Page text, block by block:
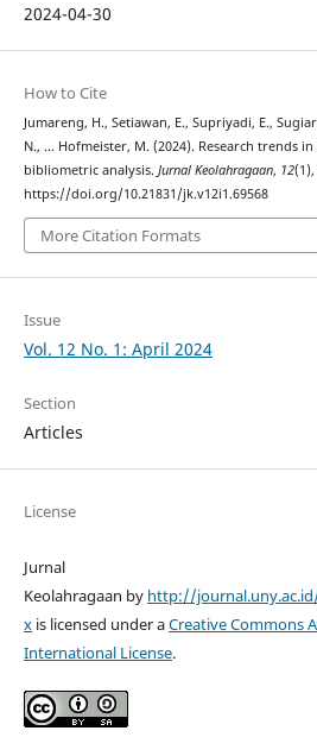
2024-04-30
How to Cite
Jumareng, H., Setiawan, E., Supriyadi, E.,
N., … Hofmeister, M. (2024). Research trends
bibliometric analysis. Jurnal Keolahragaan, 12(1),
https://doi.org/10.21831/jk.v12i1.69568
More Citation Formats
Issue
Vol. 12 No. 1: April 2024
Section
Articles
License
Jurnal
Keolahragaan by http://
xis licensed under aCreative Commons
International License.